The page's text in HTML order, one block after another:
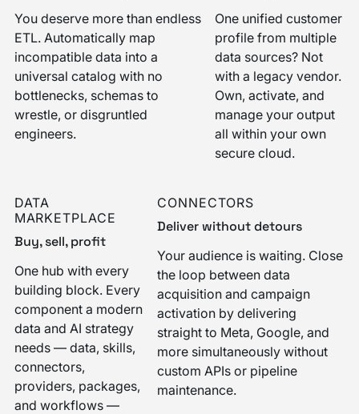
You deserve more than endless
ETL. Automatically map
incompatible data into a
universal catalog with no
bottlenecks, schemas to
wrestle, or disgruntled
engineers.
One unified customer
profile from multiple
data sources? Not
with a legacy vendor.
Own, activate, and
manage your output
all within your own
secure cloud.
DATA
MARKETPLACE
Buy, sell, profit
One hub with every
building block. Every
component a modern
data and AI strategy
needs — data, skills,
connectors,
providers, packages,
and workflows —
CONNECTORS
Deliver without detours
Your audience is waiting. Close
the loop between data
acquisition and campaign
activation by delivering
straight to Meta, Google, and
more simultaneously without
custom APIs or pipeline
maintenance.